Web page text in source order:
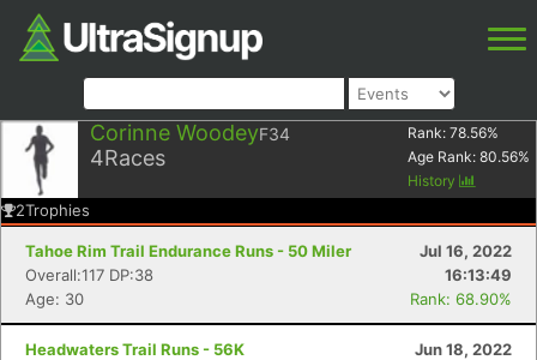
Corinne WoodeyF34
4Races
Rank: 78.56%
Age Rank: 80.56%
History
2Trophies
Tahoe Rim Trail Endurance Runs - 50 Miler
Jul 16, 2022
Overall:117 DP:38
16:13:49
Age: 30
Rank: 68.90%
Headwaters Trail Runs - 56K
Jun 18, 2022